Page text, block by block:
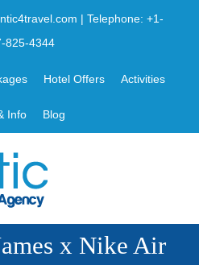
| Telephone: +1-
825-4344
Hotel Offers Activities
Info Blog
x Nike Air